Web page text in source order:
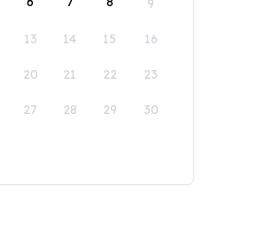
9
13 14 15 16
20 21 22 23
27 28 29 30